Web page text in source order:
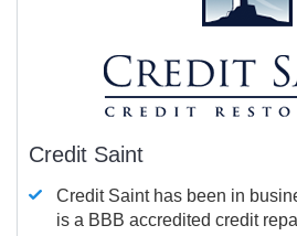
Credit Saint
Credit Saint has been in
is a BBB accredited credit